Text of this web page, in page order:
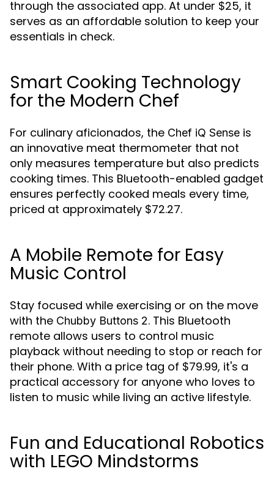
through the associated app. At under $25, it
serves as an affordable solution to keep your
essentials in check.
Smart Cooking Technology
for the Modern Chef
For culinary aficionados, the Chef iQ Sense is
an innovative meat thermometer that not
only measures temperature but also predicts
cooking times. This Bluetooth-enabled gadget
ensures perfectly cooked meals every time,
priced at approximately $72.27.
A Mobile Remote for Easy
Music Control
Stay focused while exercising or on the move
with the Chubby Buttons 2. This Bluetooth
remote allows users to control music
playback without needing to stop or reach for
their phone. With a price tag of $79.99, it's a
practical accessory for anyone who loves to
listen to music while living an active lifestyle.
Fun and Educational Robotics
with LEGO Mindstorms